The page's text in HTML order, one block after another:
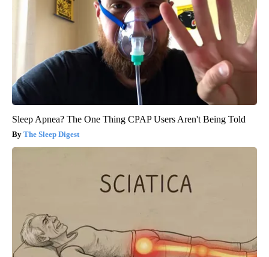
Sleep Apnea? The One Thing CPAP Users Aren't Being Told
The Sleep Digest